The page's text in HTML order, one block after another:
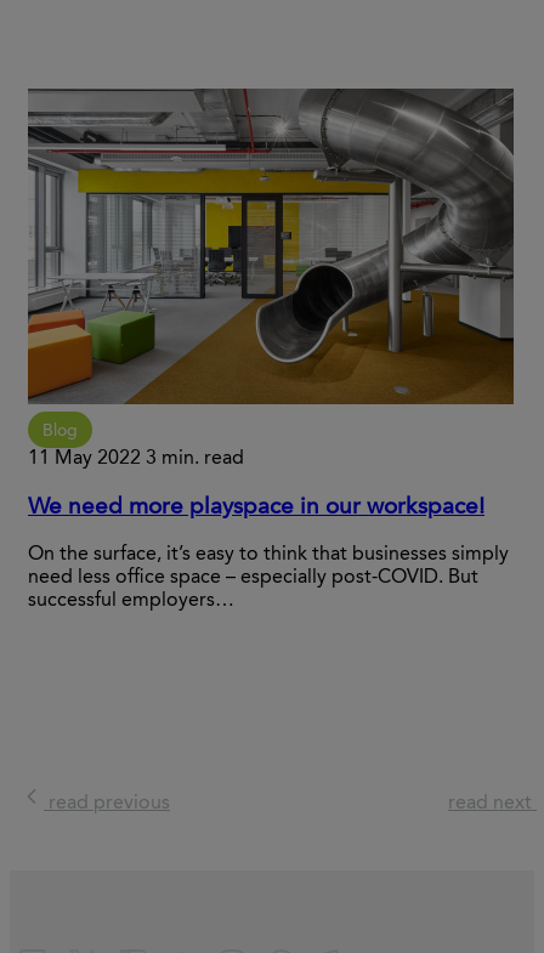
Blog
11 May 2022 3 min. read
We need more playspace in our workspace!
On the surface, it’s easy to think that businesses simply
need less office space – especially post-COVID. But
successful employers…
read previous read next